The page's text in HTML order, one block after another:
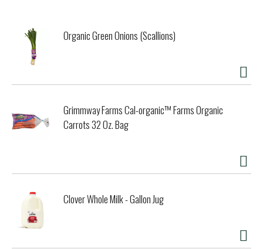
well as your favorite cola. Enjoy responsibly. Do what moves
you.
Organic Green Onions (Scallions)
Grimmway Farms Cal-organic™ Farms Organic
Carrots 32 Oz. Bag
Clover Whole Milk - Gallon Jug